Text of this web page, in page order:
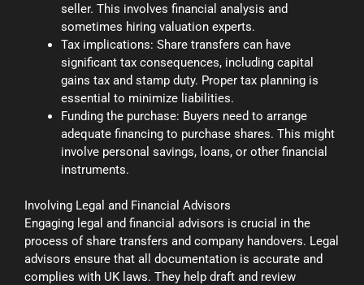
seller. This involves financial analysis and
sometimes hiring valuation experts.
Tax implications: Share transfers can have
significant tax consequences, including capital
gains tax and stamp duty. Proper tax planning is
essential to minimize liabilities.
Funding the purchase: Buyers need to arrange
adequate financing to purchase shares. This might
involve personal savings, loans, or other financial
instruments.
Involving Legal and Financial Advisors
Engaging legal and financial advisors is crucial in the
process of share transfers and company handovers. Legal
advisors ensure that all documentation is accurate and
complies with UK laws. They help draft and review